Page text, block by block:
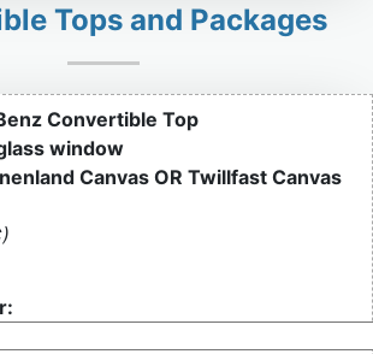
Tops and Packages
Convertible Top
window
Canvas OR Twillfast Canvas